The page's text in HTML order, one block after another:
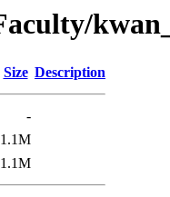
Size Description
-
1.1M
1.1M